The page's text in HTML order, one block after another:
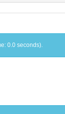
0.0 seconds).